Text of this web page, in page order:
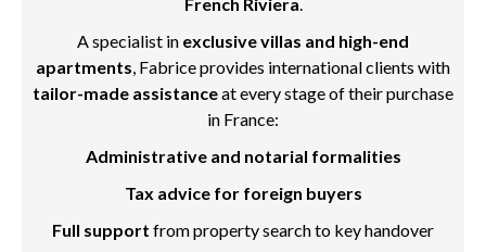
A specialist in exclusive villas and high-end
apartments , Fabrice provides international clients with
tailor-made assistanceat every stage of their purchase
in France:
Administrative and notarial formalities
Tax advice for foreign buyers
Full support from property search to key handover